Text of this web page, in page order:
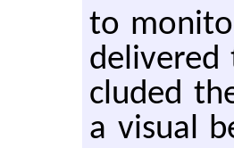
to
cluded
a vi­sual